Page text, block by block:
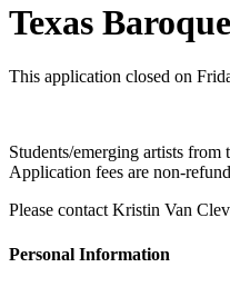
Texas
This application closed on
Students/emerging artists
Application fees are non-
Please contact Kristin Van
Personal Information